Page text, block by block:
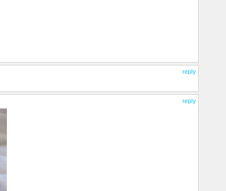
reply
reply